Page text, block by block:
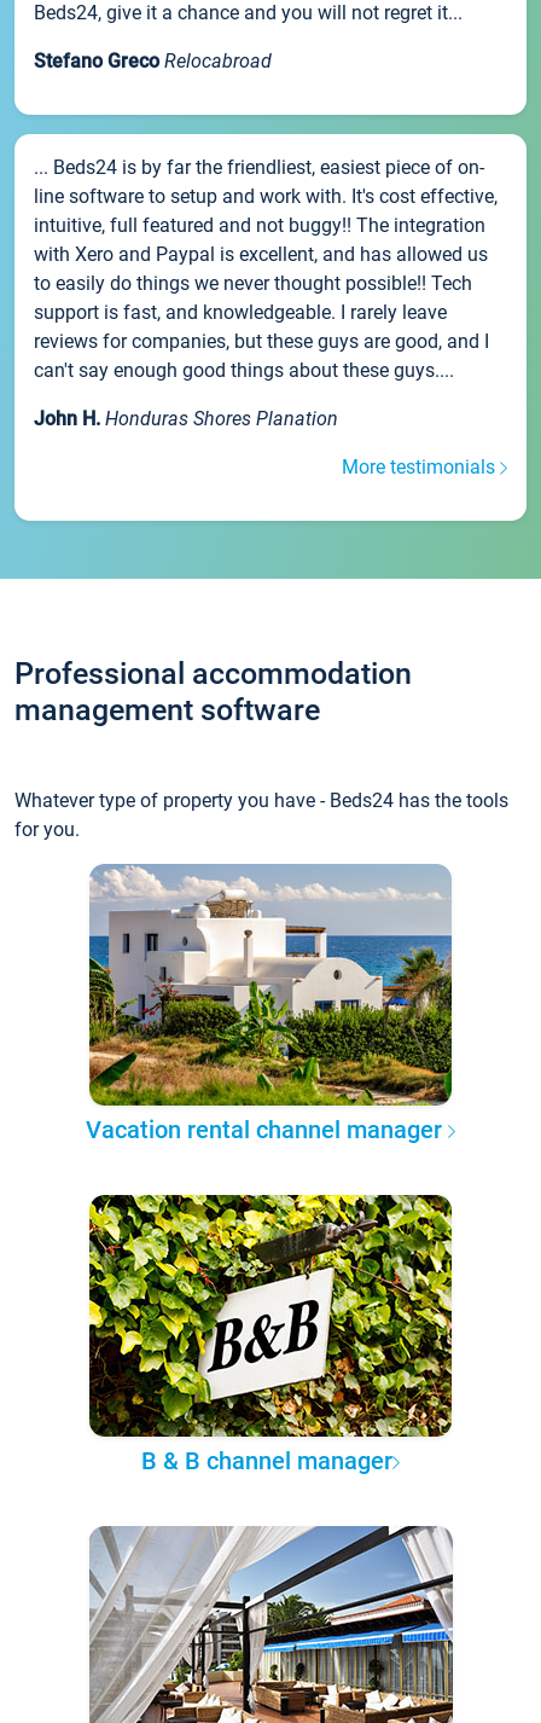
Beds24, give it a chance and you will not regret it...
Stefano Greco Relocabroad
... Beds24 is by far the friendliest, easiest piece of on-
line software to setup and work with. It's cost effective,
intuitive, full featured and not buggy!! The integration
with Xero and Paypal is excellent, and has allowed us
to easily do things we never thought possible!! Tech
support is fast, and knowledgeable. I rarely leave
reviews for companies, but these guys are good, and I
can't say enough good things about these guys....
John H. Honduras Shores Planation
More testimonials
Professional accommodation
management software
Whatever type of property you have - Beds24 has the tools
for you.
Vacation rental channel manager
B & B channel manager